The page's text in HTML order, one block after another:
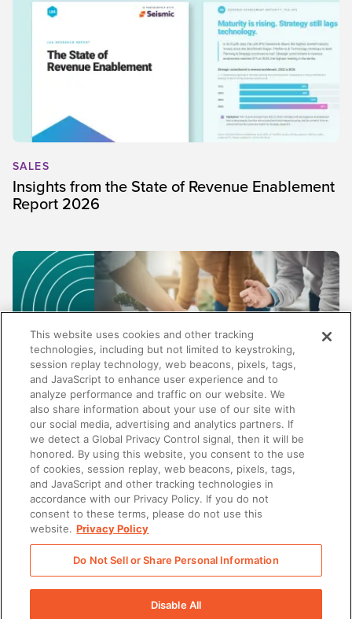
SALES
Insights from the State of Revenue Enablement
Report 2026
SALES
Beyond content management: Why the best
enablement platforms do more than store
content
There was a problem loading this section.
This website uses cookies and other tracking
technologies, including but not limited to keystroking,
session replay technology, web beacons, pixels, tags,
and JavaScript to enhance user experience and to
analyze performance and traffic on our website. We
also share information about your use of our site with
our social media, advertising and analytics partners. If
we detect a Global Privacy Control signal, then it will be
honored. By using this website, you consent to the use
of cookies, session replay, web beacons, pixels, tags,
and JavaScript and other tracking technologies in
accordance with our Privacy Policy. If you do not
consent to these terms, please do not use this
website. Privacy Policy
Do Not Sell or Share Personal Information
Disable All